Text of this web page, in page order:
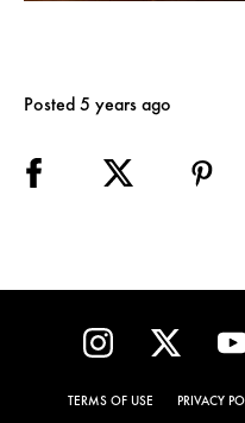
Posted 5 years ago
TERMS OF USE PRIVACY